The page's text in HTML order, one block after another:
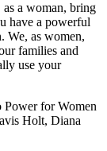
as a woman, bring
have a powerful
We, as women,
families and
use your
for Women
Holt, Diana